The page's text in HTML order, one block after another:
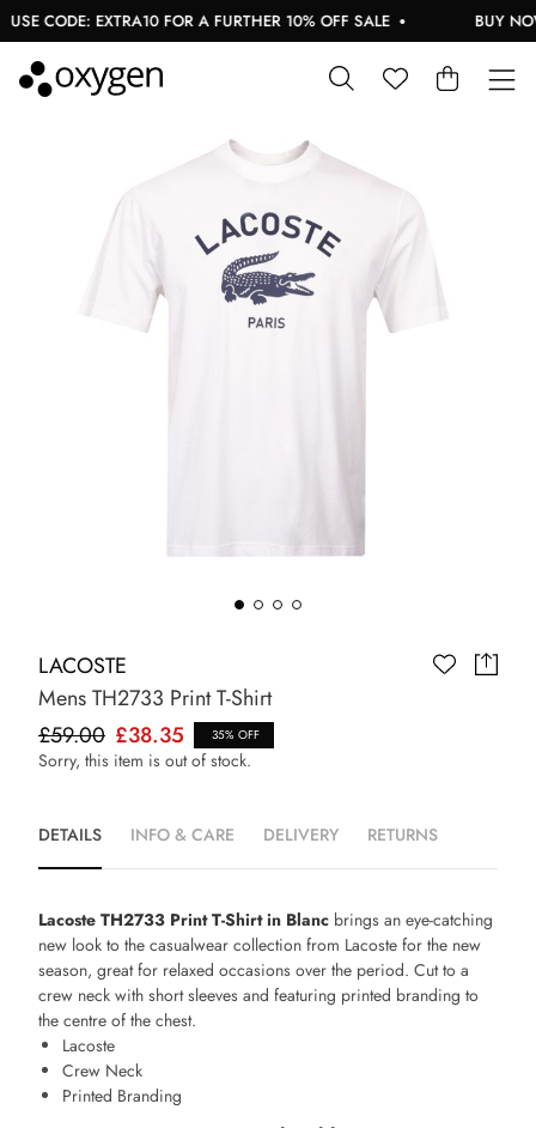
CODE: EXTRA10 FOR A FURTHER 10% OFF SALE BUY
LACOSTE
Mens TH2733 Print T-Shirt
£59.00 £38.35 35% OFF
Sorry, this item is out of stock.
DETAILS INFO & CARE DELIVERY RETURNS
Lacoste TH2733 Print T-Shirt in Blanc brings an eye-catching
new look to the casualwear collection from Lacoste for the new
season, great for relaxed occasions over the period. Cut to a
crew neck with short sleeves and featuring printed branding to
the centre of the chest.
Lacoste
Crew Neck
Printed Branding